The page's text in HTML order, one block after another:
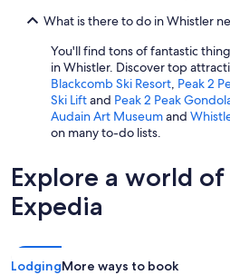
What is there to do in Whistler
You'll find tons of fantastic
in Whistler. Discover top
Blackcomb Ski Resort, Peak 2
Ski Liftand Peak 2 Peak
Audain Art Museumand
on many to-do lists.
Explore a world
Expedia
LodgingMore ways to book